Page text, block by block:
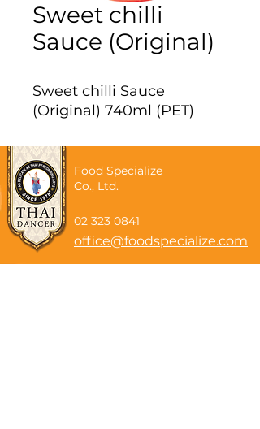
Sweet chilli
Sauce (Original)
Sweet chilli Sauce
(Original) 740ml (PET)
Food Specialize
Co., Ltd.
02 323 0841
office@foodspecialize.com